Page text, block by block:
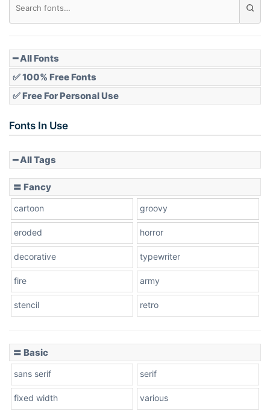
Slope down
Stacked
━ All Fonts
✅ 100% Free Fonts
✅ Free For Personal Use
Fonts In Use
━ All Tags
〓 Fancy
cartoon groovy
eroded horror
decorative typewriter
fire army
stencil retro
〓 Basic
sans serif serif
fixed width various